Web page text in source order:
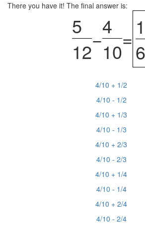
There you have it! The final answer is:
5
12
−
4
10
= 1
4/10 + 1/2
4/10 - 1/2
4/10 + 1/3
4/10 - 1/3
4/10 + 2/3
4/10 - 2/3
4/10 + 1/4
4/10 - 1/4
4/10 + 2/4
4/10 - 2/4